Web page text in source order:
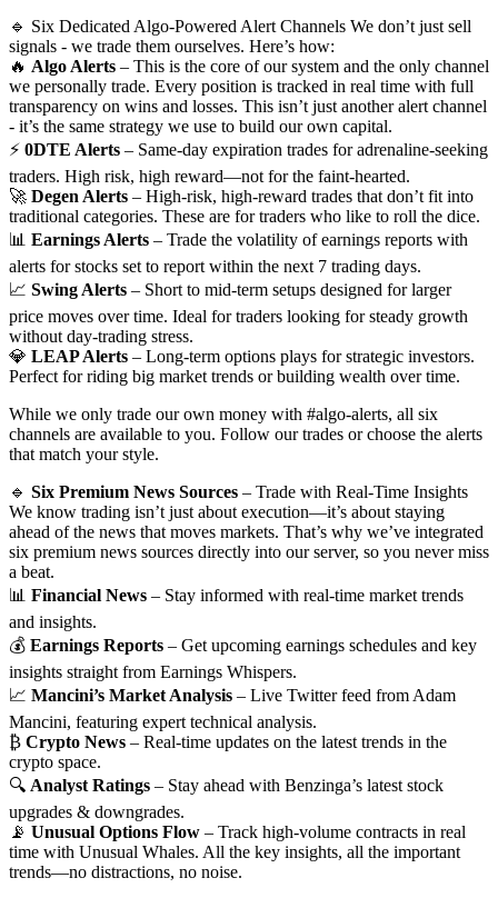
🔹 Six Dedicated Algo-Powered Alert Channels We don’t just sell
signals - we trade them ourselves. Here’s how:
🔥 Algo Alerts – This is the core of our system and the only channel
we personally trade. Every position is tracked in real time with full
transparency on wins and losses. This isn’t just another alert channel
- it’s the same strategy we use to build our own capital.
⚡ 0DTE Alerts – Same-day expiration trades for adrenaline-seeking
traders. High risk, high reward—not for the faint-hearted.
🚀 Degen Alerts – High-risk, high-reward trades that don’t fit into
traditional categories. These are for traders who like to roll the dice.
📊 Earnings Alerts – Trade the volatility of earnings reports with
alerts for stocks set to report within the next 7 trading days.
📈 Swing Alerts – Short to mid-term setups designed for larger
price moves over time. Ideal for traders looking for steady growth
without day-trading stress.
💎 LEAP Alerts – Long-term options plays for strategic investors.
Perfect for riding big market trends or building wealth over time.
While we only trade our own money with #algo-alerts, all six
channels are available to you. Follow our trades or choose the alerts
that match your style.
🔹 Six Premium News Sources – Trade with Real-Time Insights
We know trading isn’t just about execution—it’s about staying
ahead of the news that moves markets. That’s why we’ve integrated
six premium news sources directly into our server, so you never miss
a beat.
📊 Financial News – Stay informed with real-time market trends
and insights.
💰 Earnings Reports – Get upcoming earnings schedules and key
insights straight from Earnings Whispers.
📈 Mancini’s Market Analysis – Live Twitter feed from Adam
Mancini, featuring expert technical analysis.
₿ Crypto News – Real-time updates on the latest trends in the
crypto space.
🔍 Analyst Ratings – Stay ahead with Benzinga’s latest stock
upgrades & downgrades.
📡 Unusual Options Flow – Track high-volume contracts in real
time with Unusual Whales. All the key insights, all the important
trends—no distractions, no noise.